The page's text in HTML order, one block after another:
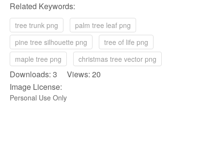
Related Keywords:
tree trunk png
palm tree leaf png
pine tree silhouette png
tree of life png
maple tree png
christmas tree vector png
Downloads: 3 Views: 20
Image License:
Personal Use Only